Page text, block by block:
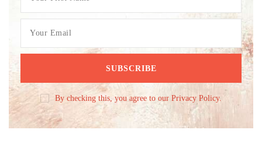
By checking this, you agree to our Privacy Policy.